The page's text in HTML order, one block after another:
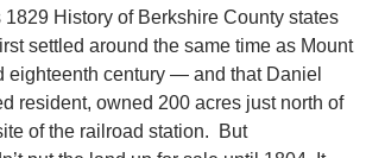
1829 History of Berkshire County states
settled around the same time as Mount
century — and that Daniel
resident, owned 200 acres just north of
of the railroad station. But